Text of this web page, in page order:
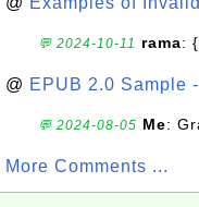
💬 2024-10-11 rama:
@ EPUB 2.0 Sample
💬 2024-08-05 Me:
More Comments ...